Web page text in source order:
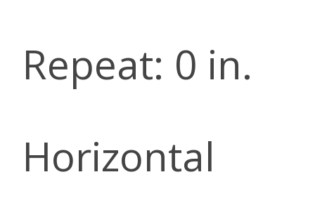
Repeat: 0 in.
Horizontal